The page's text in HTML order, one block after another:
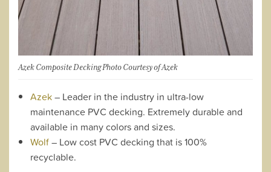
Azek Composite Decking Photo Courtesy of Azek
Azek– Leader in the industry in ultra-low
maintenance PVC decking. Extremely durable and
available in many colors and sizes.
Wolf– Low cost PVC decking that is 100%
recyclable.